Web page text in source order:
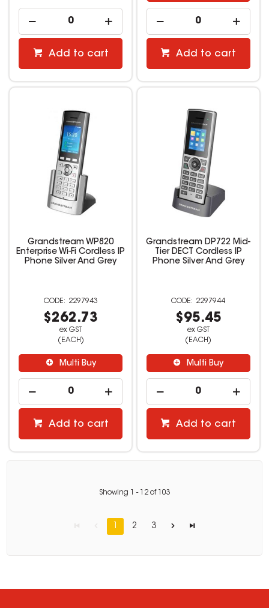
Add to cart Add to cart
Grandstream WP820
Enterprise Wi-Fi Cordless IP
Phone Silver And Grey
2297943
$262.73
ex GST
(EACH)
Multi Buy
Add to cart
Grandstream DP722 Mid-
Tier DECT Cordless IP
Phone Silver And Grey
2297944
$95.45
ex GST
(EACH)
Multi Buy
Add to cart
Showing - 12of 103
1 2 3